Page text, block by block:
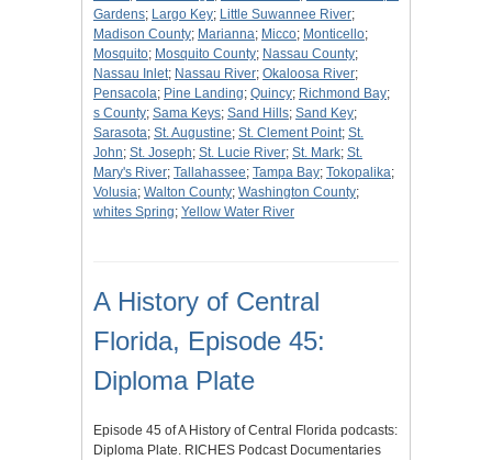
Gardens; Largo Key; Little Suwannee River;
Madison County; Marianna; Micco; Monticello;
Mosquito; Mosquito County; Nassau County;
Nassau Inlet; Nassau River; Okaloosa River;
Pensacola; Pine Landing; Quincy; Richmond Bay;
s County; Sama Keys; Sand Hills; Sand Key;
Sarasota; St. Augustine; St. Clement Point; St.
John; St. Joseph; St. Lucie River; St. Mark; St.
Mary's River; Tallahassee; Tampa Bay; Tokopalika;
Volusia; Walton County; Washington County;
whites Spring; Yellow Water River
A History of Central
Florida, Episode 45:
Diploma Plate
Episode 45 of A History of Central Florida podcasts:
Diploma Plate. RICHES Podcast Documentaries